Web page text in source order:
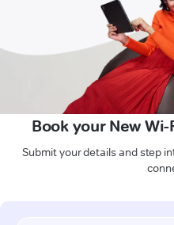
Book your New
Submit your details and step